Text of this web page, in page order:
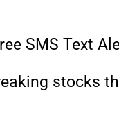
SMS Text
stocks